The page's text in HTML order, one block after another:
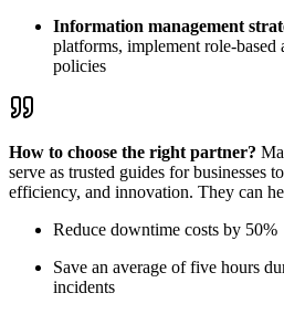
Information management
platforms, implement role-based
policies
How to choose the right partner?
serve as trusted guides for businesses
efficiency, and innovation. They can
Reduce downtime costs by 50%
Save an average of five hours
incidents